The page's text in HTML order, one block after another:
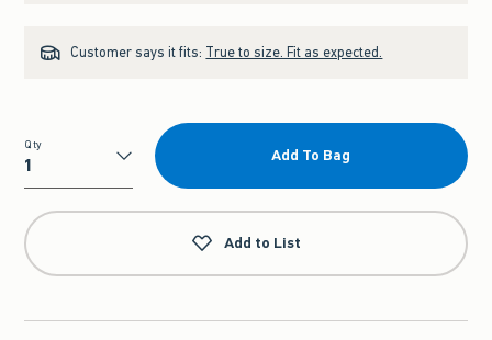
Customer says it fits: True to size. Fit as expected.
Qty
Qty
Add To Bag
Add to List